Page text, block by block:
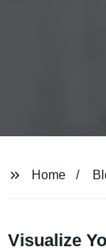
Home
Visualize